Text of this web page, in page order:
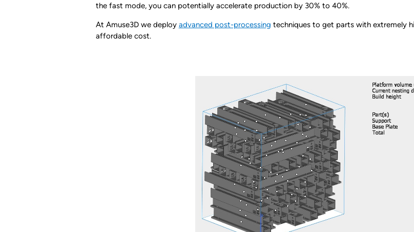
the fast mode, you can potentially accelerate production by 30% to 40%.
At Amuse3D we deploy advanced post-processing techniques to get parts with extremely
affordable cost.